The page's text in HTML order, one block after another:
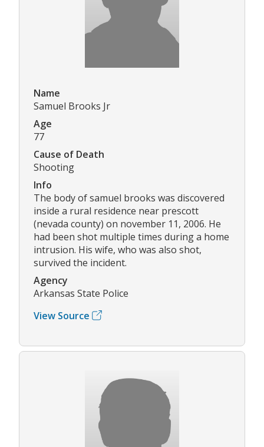
Name
Samuel Brooks Jr
Age
77
Cause of Death
Shooting
Info
The body of samuel brooks was discovered
inside a rural residence near prescott
(nevada county) on november 11, 2006. He
had been shot multiple times during a home
intrusion. His wife, who was also shot,
survived the incident.
Agency
Arkansas State Police
View Source